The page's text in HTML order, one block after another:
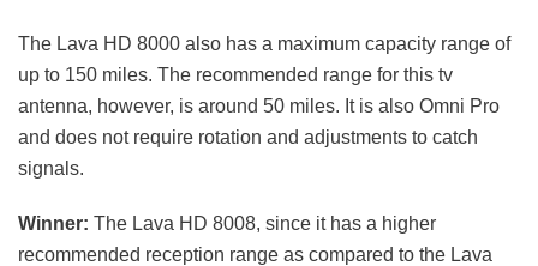
The Lava HD 8000 also has a maximum capacity range of
up to 150 miles. The recommended range for this tv
antenna, however, is around 50 miles. It is also Omni Pro
and does not require rotation and adjustments to catch
signals.
Winner: The Lava HD 8008, since it has a higher
recommended reception range as compared to the Lava